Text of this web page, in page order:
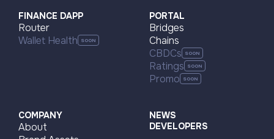
FINANCE DAPP
Router
Wallet Health
PORTAL
Bridges
Chains
CBDCs
Ratings
Promo
COMPANY
About
NEWS
DEVELOPERS